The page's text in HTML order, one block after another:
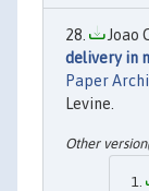
Joao
delivery in
Paper
Levine.